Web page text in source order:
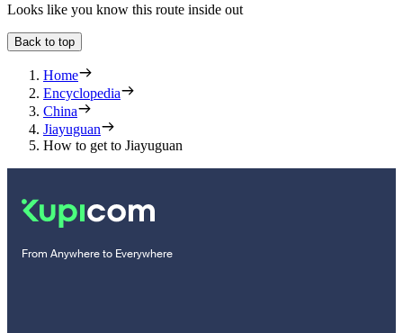
Looks like you know this route inside out
Back to top
Home
Encyclopedia
China
Jiayuguan
How to get to Jiayuguan
From Anywhere to Everywhere